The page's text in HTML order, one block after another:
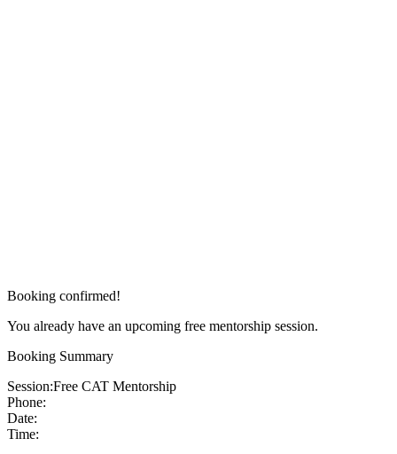
Booking confirmed!
You already have an upcoming free mentorship session.
Booking Summary
Session:Free CAT Mentorship
Phone:
Date:
Time: